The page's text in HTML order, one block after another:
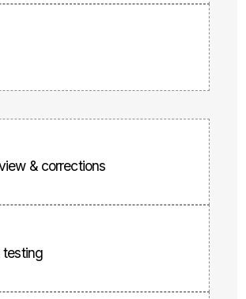
& corrections
testing